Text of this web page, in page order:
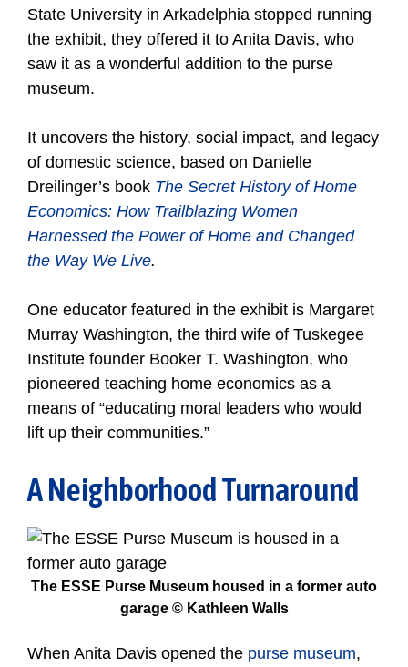
State University in Arkadelphia stopped running
the exhibit, they offered it to Anita Davis, who
saw it as a wonderful addition to the purse
museum.
It uncovers the history, social impact, and legacy
of domestic science, based on Danielle
Dreilinger’s book The Secret History of Home
Economics: How Trailblazing Women
Harnessed the Power of Home and Changed
the Way We Live.
One educator featured in the exhibit is Margaret
Murray Washington, the third wife of Tuskegee
Institute founder Booker T. Washington, who
pioneered teaching home economics as a
means of “educating moral leaders who would
lift up their communities.”
A Neighborhood Turnaround
The ESSE Purse Museum housed in a former auto
garage © Kathleen Walls
When Anita Davis opened the purse museum,